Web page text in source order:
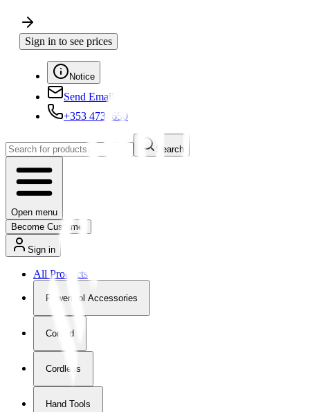
Sign in to see prices
Notice
Send Email
+353 4730650
Search
Open menu
Become Customer
Sign in
All Products
Powertool Accessories
Corded
Cordless
Hand Tools